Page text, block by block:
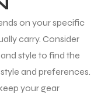
on your specific
carry. Consider
style to find the
and preferences.
your gear